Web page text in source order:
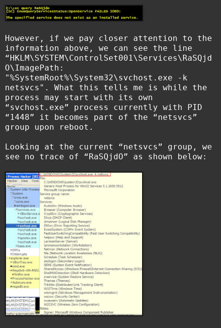
However, if we pay closer attention to the
information above, we can see the line
“HKLM\SYSTEM\ControlSet001\Services\RaSQjd
O\ImagePath:
"%SystemRoot%\System32\svchost.exe -k
netsvcs". What this tells me is while the
process may start with its own
“svchost.exe” process currently with PID
“1448” it becomes part of the “netsvcs”
group upon reboot.
Looking at the current “netsvcs” group, we
see no trace of “RaSQjdO” as shown below: